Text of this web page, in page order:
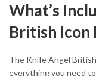
What’s
British Icon
The Knife Angel
everything you need